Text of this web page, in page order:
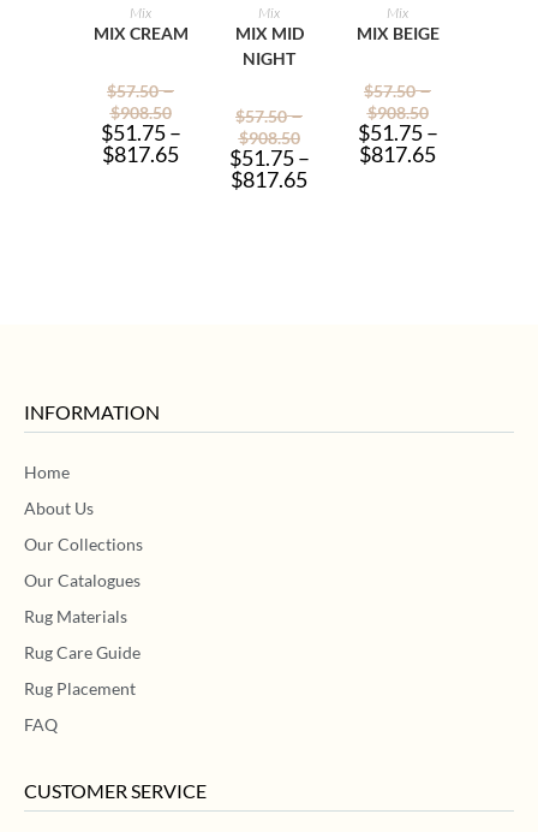
SELECT
Mix
MIX CREAM
$57.50–
$908.50
$51.75 –
$817.65
SELECT
OPTIONS
Mix
MIX MID
NIGHT
$57.50–
$908.50
$51.75 –
$817.65
SELECT
Mix
MIX BEIGE
$57.50–
$908.50
$51.75 –
$817.65
INFORMATION
Home
About Us
Our Collections
Our Catalogues
Rug Materials
Rug Care Guide
Rug Placement
FAQ
CUSTOMER SERVICE